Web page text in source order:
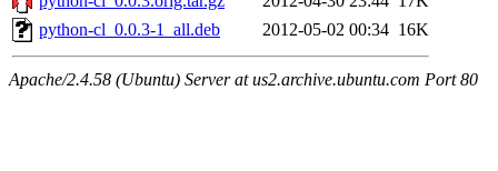
python-cl_0.0.3-1_all.deb
2012-05-02 00:34 16K
Apache/2.4.58 (Ubuntu) Server at us2.archive.ubuntu.com Port 80